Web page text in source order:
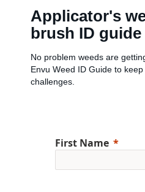
Applicator's
brush ID guide
No problem weeds are
Envu Weed ID Guide to
challenges.
First Name